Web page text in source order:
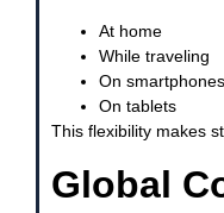
At home
While traveling
On smartphones
On tablets
This flexibility makes
Global